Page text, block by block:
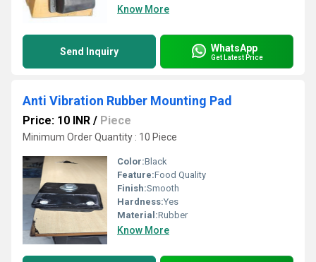
Know More
Send Inquiry WhatsApp
Get Latest Price
Anti Vibration Rubber Mounting Pad
Price: 10 INR / Piece
Minimum Order Quantity : 10 Piece
Color:Black
Feature:Food Quality
Finish:Smooth
Hardness:Yes
Material:Rubber
Know More